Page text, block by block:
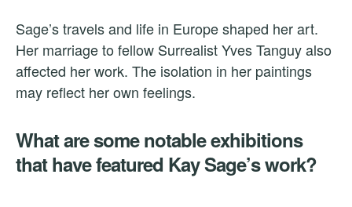
Sage’s travels and life in Europe shaped her art.
Her marriage to fellow Surrealist Yves Tanguy also
affected her work. The isolation in her paintings
may reflect her own feelings.
What are some notable exhibitions
that have featured Kay Sage’s work?